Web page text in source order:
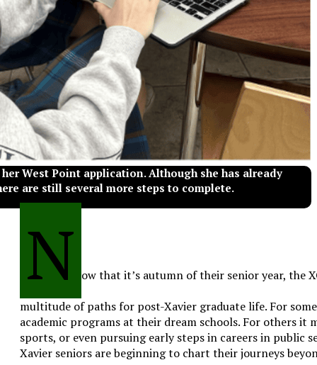
her West Point application. Although she has already
are still several more steps to complete.
N ow that it’s autumn of their senior year, the
multitude of paths for post-Xavier graduate life. For
academic programs at their dream schools. For others
sports, or even pursuing early steps in careers in public
Xavier seniors are beginning to chart their journeys